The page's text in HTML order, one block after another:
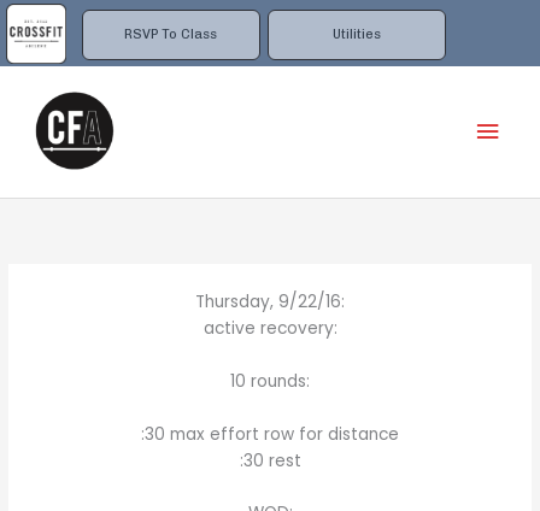
RSVP To Class Utilities
Skip
to
content
Thursday, 9/22/16:
active recovery:
10 rounds:
:30 max effort row for distance
:30 rest